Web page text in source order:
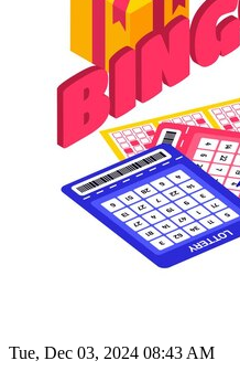
Tue, Dec 03, 2024 08:43 AM